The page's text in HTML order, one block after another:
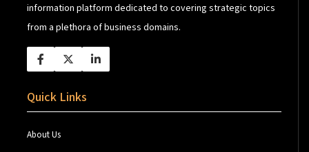
information platform dedicated to covering strategic topics
from a plethora of business domains.
Quick Links
About Us